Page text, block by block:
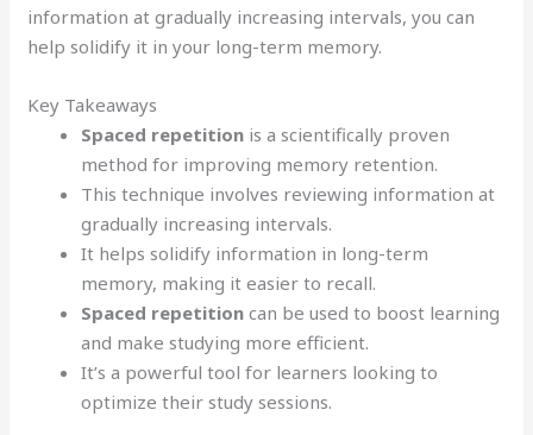
information at gradually increasing intervals, you can
help solidify it in your long-term memory.
Key Takeaways
Spaced repetition is a scientifically proven
method for improving memory retention.
This technique involves reviewing information at
gradually increasing intervals.
It helps solidify information in long-term
memory, making it easier to recall.
Spaced repetition can be used to boost learning
and make studying more efficient.
It’s a powerful tool for learners looking to
optimize their study sessions.